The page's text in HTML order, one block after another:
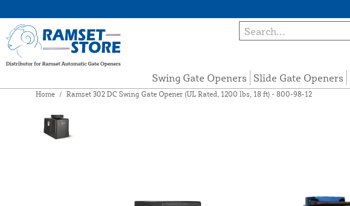
Swing Gate Openers Slide Gate Openers
Home / Ramset 302 DC Swing Gate Opener (UL Rated, 1200 lbs, 18 ft) - 800-98-12